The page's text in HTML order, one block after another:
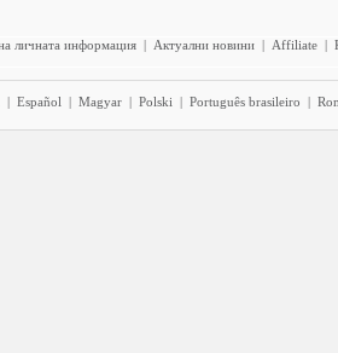
личната информация | Актуални новини | Affiliate |
| Español | Magyar | Polski | Português brasileiro |